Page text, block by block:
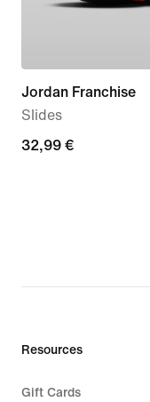
Jordan Franchise
Slides
32,99
32,99 €
Resources
Gift Cards